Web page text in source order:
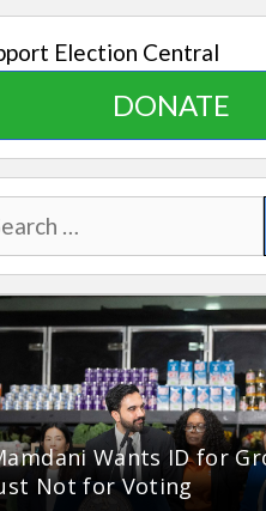
Election Central
DONATE
Wants ID for
Not for Voting